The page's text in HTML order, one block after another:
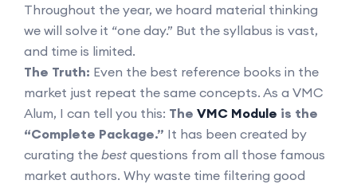
Throughout the year, we hoard material thinking
we will solve it “one day.” But the syllabus is vast,
and time is limited.
The Truth: Even the best reference books in the
market just repeat the same concepts. As a VMC
Alum, I can tell you this: The VMC Module is the
“Complete Package.” It has been created by
curating the bestquestions from all those famous
market authors. Why waste time filtering good